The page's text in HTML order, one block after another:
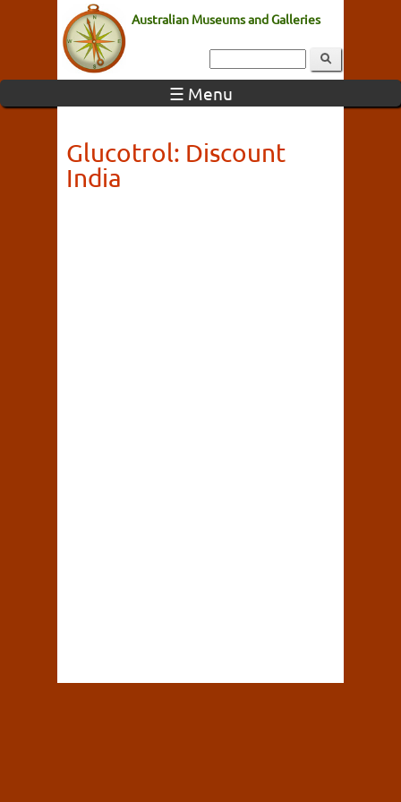
Australian Museums and Galleries
☰ Menu
Glucotrol: Discount
India